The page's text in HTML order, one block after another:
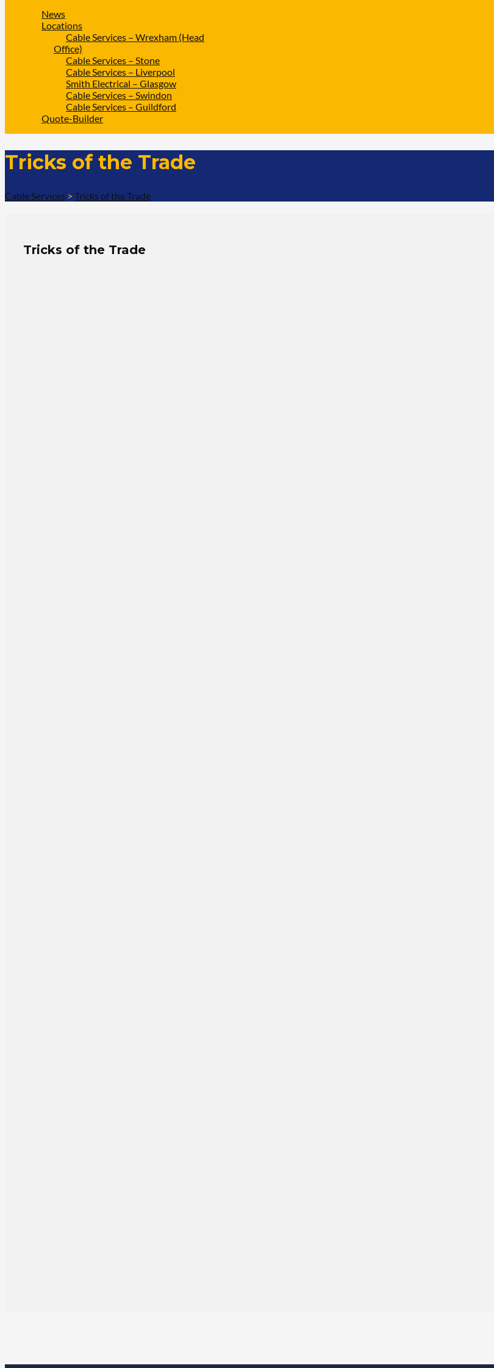
News
Locations
Cable Services – Wrexham (Head
Office)
Cable Services – Stone
Cable Services – Liverpool
Smith Electrical – Glasgow
Cable Services – Swindon
Cable Services – Guildford
Quote-Builder
Tricks of the Trade
Cable Services > Tricks of the Trade
Tricks of the Trade